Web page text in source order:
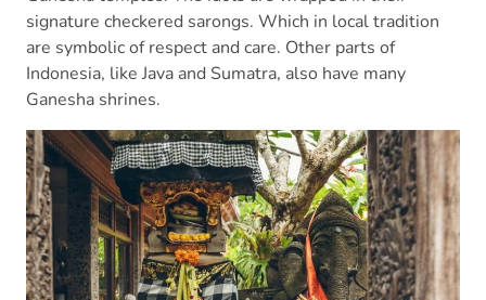
signature checkered sarongs. Which in local tradition
are symbolic of respect and care. Other parts of
Indonesia, like Java and Sumatra, also have many
Ganesha shrines.